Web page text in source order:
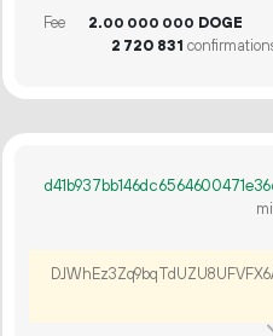
Fee 2.00 000 000 DOGE
2 720 831